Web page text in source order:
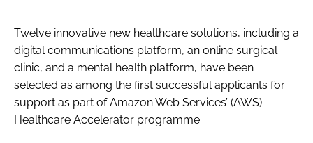
FORGOT PASSWORD?
Twelve innovative new healthcare solutions, including a
digital communications platform, an online surgical
clinic, and a mental health platform, have been
selected as among the first successful applicants for
support as part of Amazon Web Services’ (AWS)
Healthcare Accelerator programme.